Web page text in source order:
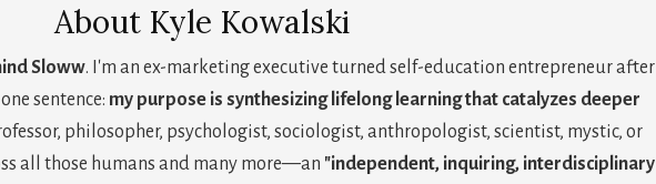
About Kyle Kowalski
Sloww. I'm an ex-marketing executive turned self-education entrepreneur after
sentence: my purpose is synthesizing lifelong learning that catalyzes deeper
philosopher, psychologist, sociologist, anthropologist, scientist, mystic, or
all those humans and many more—an "independent, inquiring, interdisciplinary